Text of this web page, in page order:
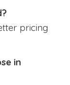
pricing
in